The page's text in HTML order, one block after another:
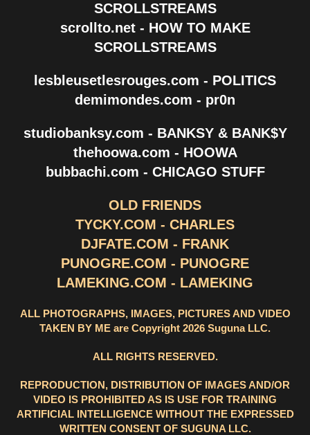
SCROLLSTREAMS
scrollto.net - HOW TO MAKE
SCROLLSTREAMS
lesbleusetlesrouges.com - POLITICS
demimondes.com - pr0n
studiobanksy.com - BANKSY & BANK$Y
thehoowa.com - HOOWA
bubbachi.com - CHICAGO STUFF
OLD FRIENDS
TYCKY.COM - CHARLES
DJFATE.COM - FRANK
PUNOGRE.COM - PUNOGRE
LAMEKING.COM - LAMEKING
ALL PHOTOGRAPHS, IMAGES, PICTURES AND VIDEO
TAKEN BY ME are Copyright 2026 Suguna LLC.
ALL RIGHTS RESERVED.
REPRODUCTION, DISTRIBUTION OF IMAGES AND/OR
VIDEO IS PROHIBITED AS IS USE FOR TRAINING
ARTIFICIAL INTELLIGENCE WITHOUT THE EXPRESSED
WRITTEN CONSENT OF SUGUNA LLC.